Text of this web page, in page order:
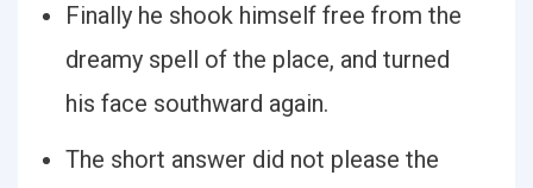
Finally he shook himself free from the
dreamy spell of the place, and turned
his face southward again.
The short answer did not please the